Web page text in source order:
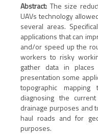
Abstract: The size
UAVs technology
several areas.
applications that can
and/or speed up the
workers to risky
gather data in
presentation some
topographic
diagnosing the
drainage purposes and
haul roads and for
purposes.